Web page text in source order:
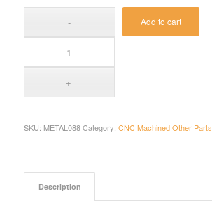
Add to cart
SKU: METAL088 Category: CNC Machined Other Parts
Description